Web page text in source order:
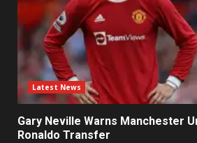
Latest News
Gary Neville Warns Manchester
Ronaldo Transfer